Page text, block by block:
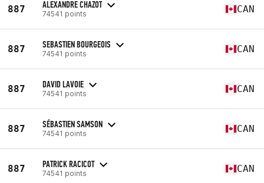
887 ALEXANDRE CHAZOT
74541 points CAN
887 SEBASTIEN BOURGEOIS
74541 points CAN
887 DAVID LAVOIE
74541 points CAN
887 SÉBASTIEN SAMSON
74541 points CAN
887 PATRICK RACICOT
74541 points CAN